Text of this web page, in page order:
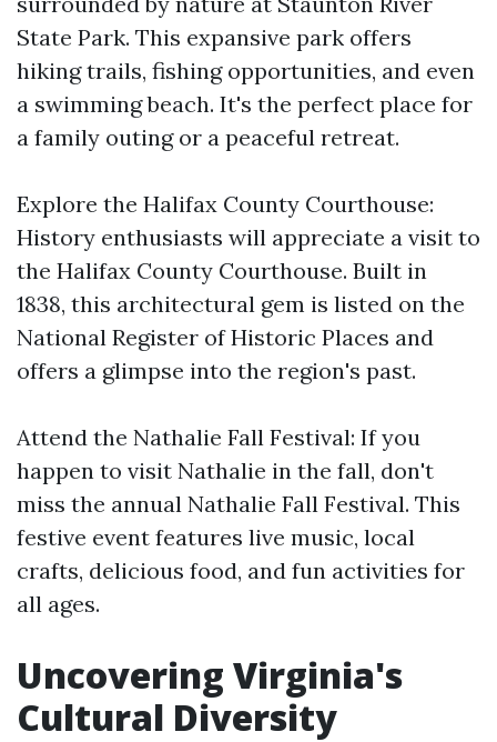
State Park. This expansive park offers
hiking trails, fishing opportunities, and even
a swimming beach. It's the perfect place for
a family outing or a peaceful retreat.
Explore the Halifax County Courthouse:
History enthusiasts will appreciate a visit to
the Halifax County Courthouse. Built in
1838, this architectural gem is listed on the
National Register of Historic Places and
offers a glimpse into the region's past.
Attend the Nathalie Fall Festival: If you
happen to visit Nathalie in the fall, don't
miss the annual Nathalie Fall Festival. This
festive event features live music, local
crafts, delicious food, and fun activities for
all ages.
Uncovering Virginia's
Cultural Diversity